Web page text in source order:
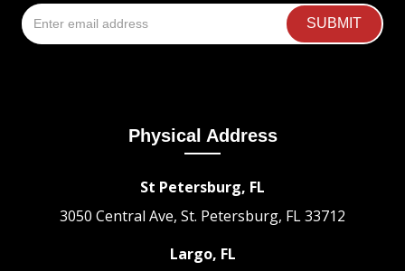
Physical Address
St Petersburg, FL
3050 Central Ave, St. Petersburg, FL 33712
Largo, FL